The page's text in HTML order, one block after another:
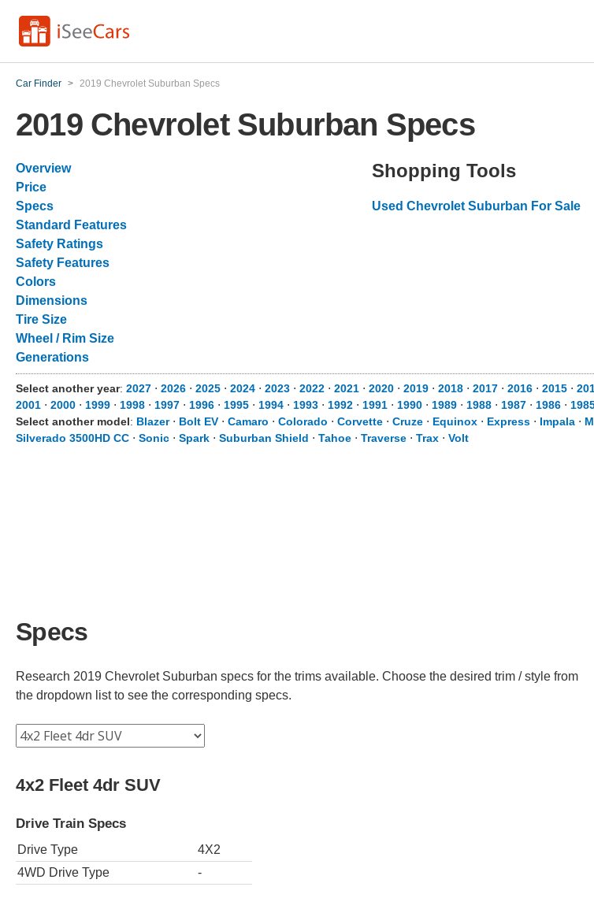
Car Finder > 2019 Chevrolet Suburban Specs
2019 Chevrolet Suburban Specs
Overview
Price
Specs
Standard Features
Safety Ratings
Safety Features
Colors
Dimensions
Tire Size
Wheel / Rim Size
Generations
Shopping Tools
Used Chevrolet Suburban For Sale
Select another year: 2027 ⋅ 2026 ⋅ 2025 ⋅ 2024 ⋅ 2023 ⋅ 2022 ⋅ 2021 ⋅ 2020 ⋅ 2019 ⋅ 2018 ⋅ 2017 ⋅ 2016 ⋅ 2015 ⋅
2001 ⋅ 2000 ⋅ 1999 ⋅ 1998 ⋅ 1997 ⋅ 1996 ⋅ 1995 ⋅ 1994 ⋅ 1993 ⋅ 1992 ⋅ 1991 ⋅ 1990 ⋅ 1989 ⋅ 1988 ⋅ 1987 ⋅ 1986 ⋅
Select another model: Blazer⋅ Bolt EV ⋅ Camaro ⋅ Colorado ⋅ Corvette ⋅ Cruze ⋅ Equinox ⋅ Express ⋅ Impala ⋅
Silverado 3500HD CC ⋅ Sonic ⋅ Spark ⋅ Suburban Shield ⋅ Tahoe ⋅ Traverse ⋅ Trax ⋅ Volt
Specs
Research 2019 Chevrolet Suburban specs for the trims available. Choose the desired trim / style from
the dropdown list to see the corresponding specs.
4x2 Fleet 4dr SUV
Drive Train Specs
Drive Type
4X2
4WD Drive Type
-